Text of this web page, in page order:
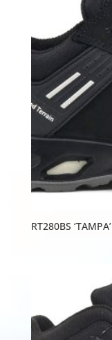
RT280BS ‘TAMPA’